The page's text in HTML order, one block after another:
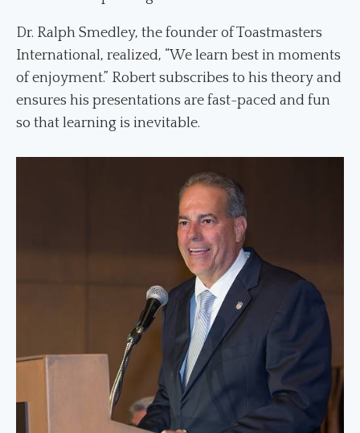
Dr. Ralph Smedley, the founder of Toastmasters
International, realized, “We learn best in moments
of enjoyment.” Robert subscribes to his theory and
ensures his presentations are fast-paced and fun
so that learning is inevitable.